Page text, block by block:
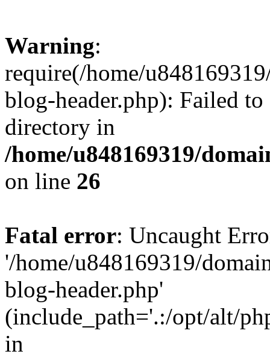
Warning:
require(/home/
blog-header.php): Failed
directory in
/home/u848169319/
on line 26
Fatal error: Uncaught
'/home/u848169319/
blog-header.php'
(include_path='.:/opt/alt/
in